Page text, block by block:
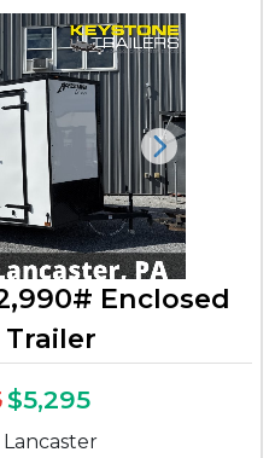
Next
Enclosed
$5,295